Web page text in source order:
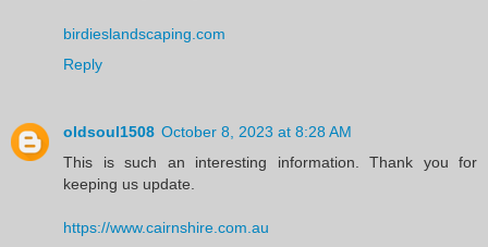
birdieslandscaping.com
Reply
oldsoul1508 October 8, 2023 at 8:28 AM
This is such an interesting information. Thank you for
keeping us update.
https://www.cairnshire.com.au